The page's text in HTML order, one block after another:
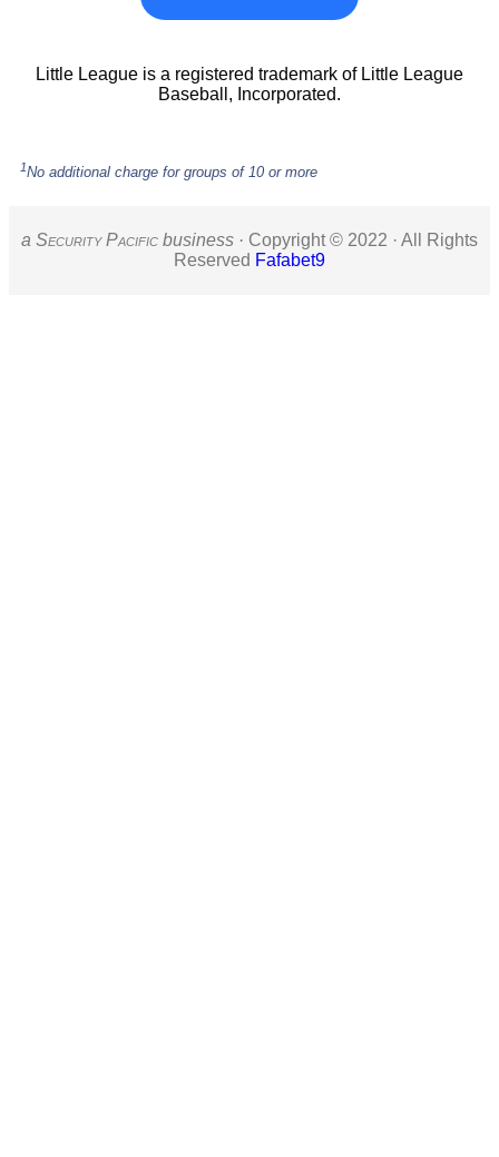
Little League is a registered trademark of Little League
Baseball, Incorporated.
1No additional charge for groups of 10 or more
a SecurityPacific business · Copyright © 2022 · All Rights
Reserved Fafabet9